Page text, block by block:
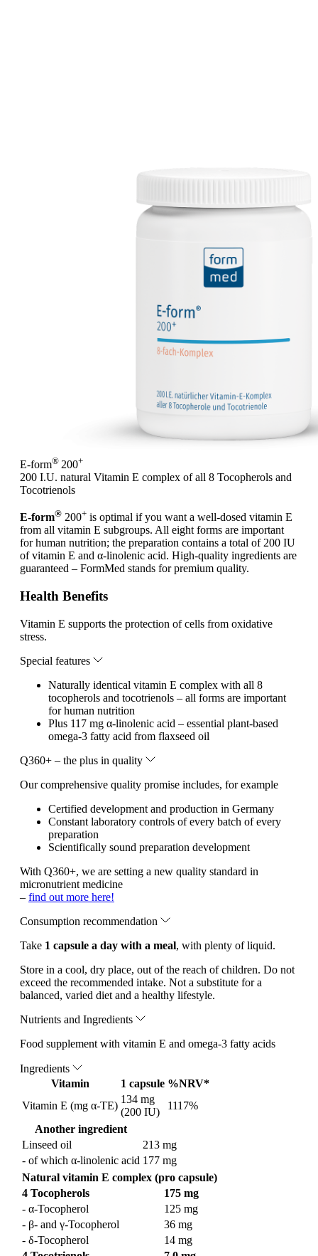
E-form® 200+
200 I.U. natural Vitamin E complex of all 8 Tocopherols and
Tocotrienols
E-form® 200+ is optimal if you want a well-dosed vitamin E
from all vitamin E subgroups. All eight forms are important
for human nutrition; the preparation contains a total of 200 IU
of vitamin E and α-linolenic acid. High-quality ingredients are
guaranteed – FormMed stands for premium quality.
Health Benefits
Vitamin E supports the protection of cells from oxidative
stress.
Special features
Naturally identical vitamin E complex with all 8
tocopherols and tocotrienols – all forms are important
for human nutrition
Plus 117 mg α-linolenic acid – essential plant-based
omega-3 fatty acid from flaxseed oil
Q360+ – the plus in quality
Our comprehensive quality promise includes, for example
Certified development and production in Germany
Constant laboratory controls of every batch of every
preparation
Scientifically sound preparation development
With Q360+, we are setting a new quality standard in
micronutrient medicine
– find out more here!
Consumption recommendation
Take 1 capsule a day with a meal, with plenty of liquid.
Store in a cool, dry place, out of the reach of children. Do not
exceed the recommended intake. Not a substitute for a
balanced, varied diet and a healthy lifestyle.
Nutrients and Ingredients
Food supplement with vitamin E and omega-3 fatty acids
Ingredients
Vitamin
1 capsule %NRV*
Vitamin E (mg α-TE)
134 mg
(200 IU)
1117%
Another ingredient
Linseed oil
213 mg
- of which α-linolenic acid 177 mg
Natural vitamin E complex (pro capsule)
4 Tocopherols
175 mg
- α-Tocopherol
125 mg
- β- and γ-Tocopherol
36 mg
- δ-Tocopherol
14 mg